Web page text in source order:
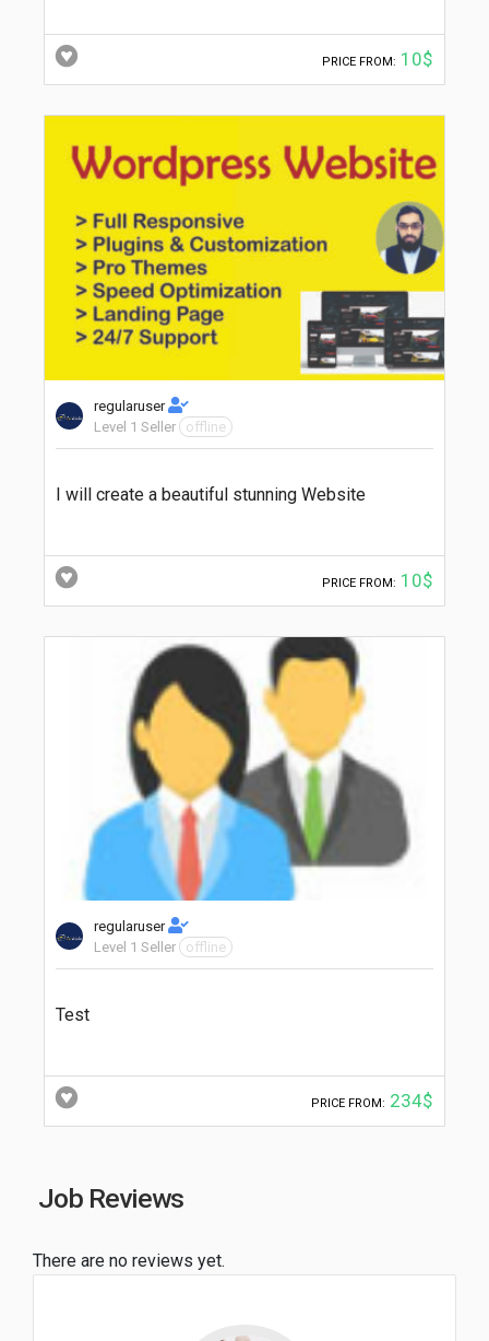
PRICE FROM: 10$
regularuser
Level 1 Seller
offline
I will create a beautiful stunning Website
PRICE FROM: 10$
regularuser
Level 1 Seller
offline
Test
PRICE FROM: 234$
Job Reviews
There are no reviews yet.